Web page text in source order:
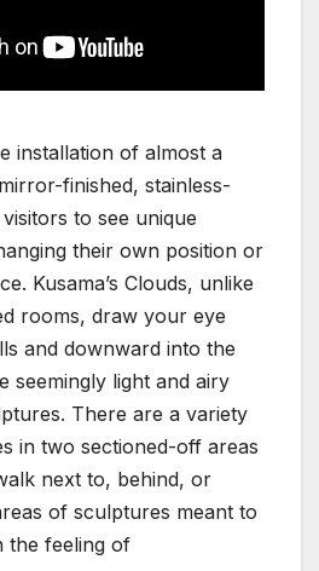
installation of almost a
finished, stainless-
to see unique
their own position or
Kusama’s Clouds, unlike
rooms, draw your eye
and downward into the
seemingly light and airy
There are a variety
in two sectioned-off areas
next to, behind, or
of sculptures meant to
the feeling of